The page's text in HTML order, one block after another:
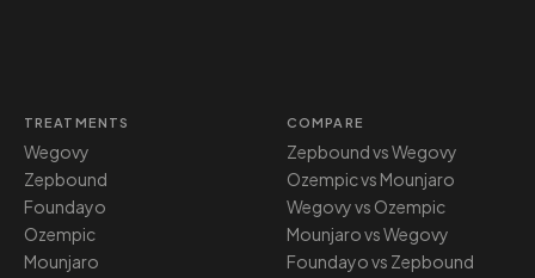
TREATMENTS
Wegovy
Zepbound
Foundayo
Ozempic
Mounjaro
COMPARE
Zepbound vs Wegovy
Ozempic vs Mounjaro
Wegovy vs Ozempic
Mounjaro vs Wegovy
Foundayo vs Zepbound